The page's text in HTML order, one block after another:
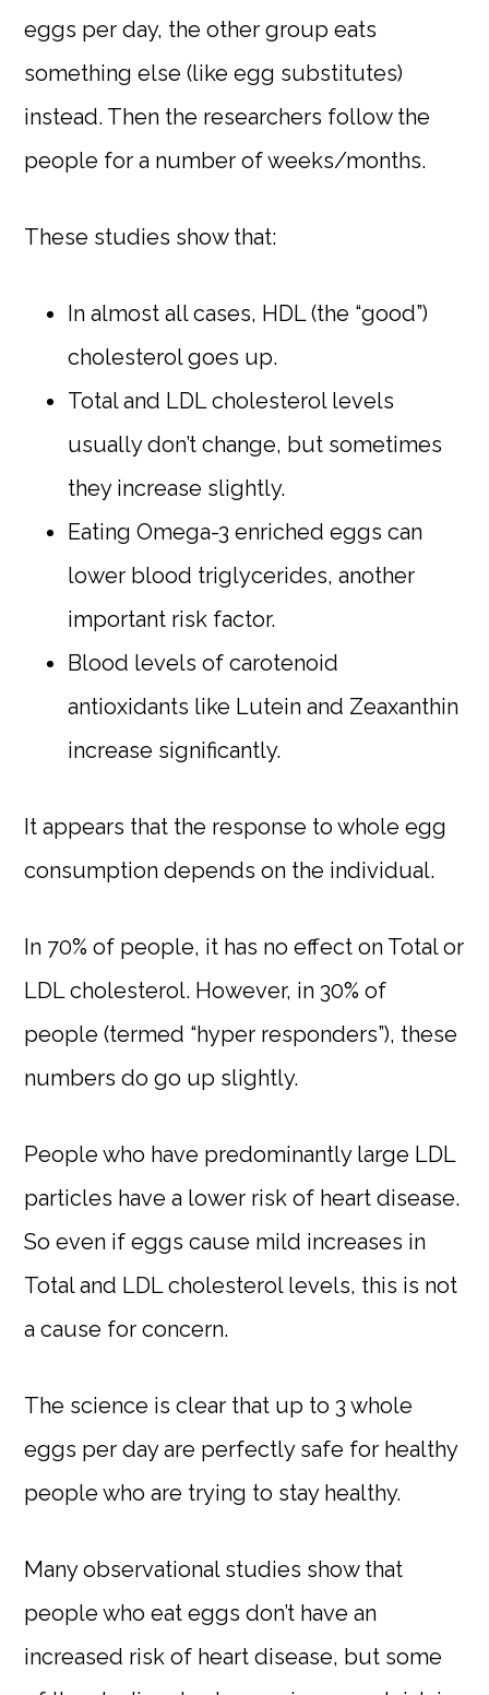
eggs per day, the other group eats
something else (like egg substitutes)
instead. Then the researchers follow the
people for a number of weeks/months.
These studies show that:
In almost all cases, HDL (the “good”)
cholesterol goes up.
Total and LDL cholesterol levels
usually don’t change, but sometimes
they increase slightly.
Eating Omega-3 enriched eggs can
lower blood triglycerides, another
important risk factor.
Blood levels of carotenoid
antioxidants like Lutein and Zeaxanthin
increase significantly.
It appears that the response to whole egg
consumption depends on the individual.
In 70% of people, it has no effect on Total or
LDL cholesterol. However, in 30% of
people (termed “hyper responders”), these
numbers do go up slightly.
People who have predominantly large LDL
particles have a lower risk of heart disease.
So even if eggs cause mild increases in
Total and LDL cholesterol levels, this is not
a cause for concern.
The science is clear that up to 3 whole
eggs per day are perfectly safe for healthy
people who are trying to stay healthy.
Many observational studies show that
people who eat eggs don’t have an
increased risk of heart disease, but some